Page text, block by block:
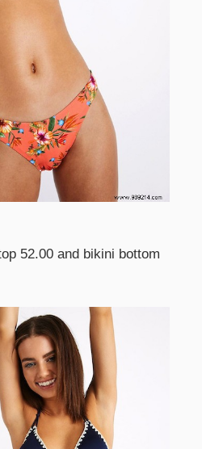
52.00 and bikini bottom